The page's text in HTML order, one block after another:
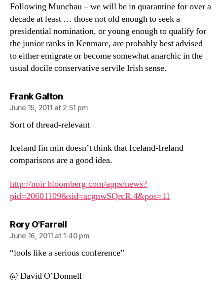
Following Munchau – we will be in quarantine for over a
decade at least … those not old enough to seek a
presidential nomination, or young enough to qualify for
the junior ranks in Kenmare, are probably best advised
to either emigrate or become somewhat anarchic in the
usual docile conservative servile Irish sense.
Frank Galtonsays:
June 15, 2011 at 2:51 pm
Sort of thread-relevant
Iceland fin min doesn’t think that Iceland-Ireland
comparisons are a good idea.
http://noir.bloomberg.com/apps/news?
pid=20601109&sid=acgnwSQrcR.4&pos=11
Rory O'Farrellsays:
June 16, 2011 at 1:40 pm
“lools like a serious conference”
@ David O’Donnell